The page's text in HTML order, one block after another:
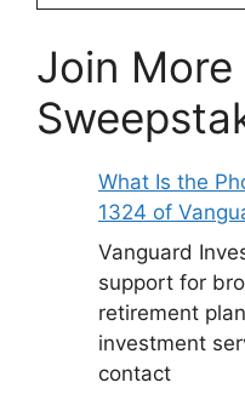
Join More
What Is the
1324 of
Vanguard
support for
retirement
investment
contact